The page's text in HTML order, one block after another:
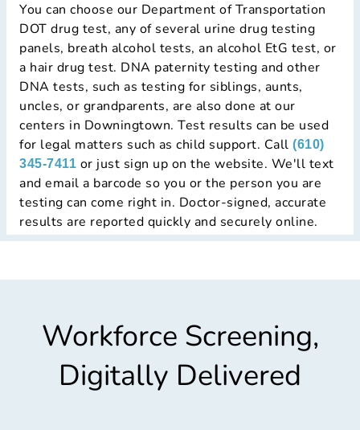
You can choose our Department of Transportation
DOT drug test, any of several urine drug testing
panels, breath alcohol tests, an alcohol EtG test, or
a hair drug test. DNA paternity testing and other
DNA tests, such as testing for siblings, aunts,
uncles, or grandparents, are also done at our
centers in Downingtown. Test results can be used
for legal matters such as child support. Call (610)
345-7411 or just sign up on the website. We'll text
and email a barcode so you or the person you are
testing can come right in. Doctor-signed, accurate
results are reported quickly and securely online.
Workforce Screening,
Digitally Delivered